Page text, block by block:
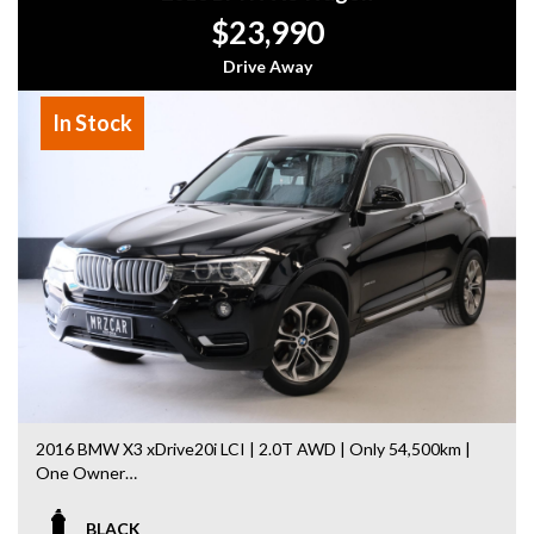
- Top Dollar for your Trade In
- Warranty Provided ,A range of Excellent Extended
Warranties available
- We are a premium dealership with a Undercover
showroom
- All vehicles comes satanized and detailed both inside and
out (cut and polish) included
- Accident free and Guarantee of clear Title (Not written
off, stolen or finance)PPSR certificate provided
- We can arrange secure and insured interstate transport
MRZ888
Disclaimer: This advertisement may contain AI-generated
content. Please verify all vehicle details before purchase.
$23,990
Drive Away
In Stock
2016 BMW X3 xDrive20i LCI | 2.0T AWD | Only 54,500km |
One Owner
Facelift LCI model with BMW driving dynamics + practical
BLACK